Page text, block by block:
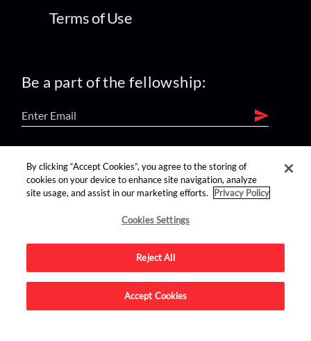
Terms of Use
Be a part of the fellowship:
find us on:
Advertise on this site.
By clicking “Accept Cookies”, you agree to the storing of
cookies on your device to enhance site navigation, analyze
site usage, and assist in our marketing efforts.
Privacy Policy
Cookies Settings
Reject All
Accept Cookies